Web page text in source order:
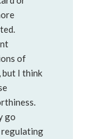
of
but I think
go
regulating